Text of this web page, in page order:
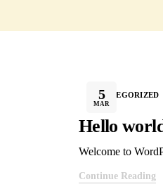
5
MAR
UNCATEGORIZED
Hello
Welcome to
Continue Reading